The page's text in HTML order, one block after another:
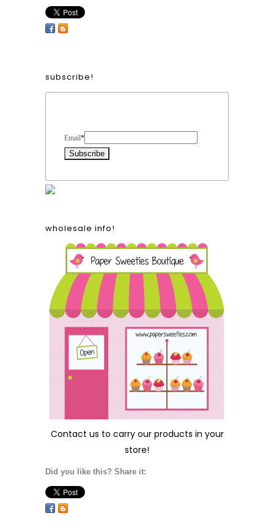
subscribe!
Email*
wholesale info!
Contact us to carry our products in your
store!
Did you like this? Share it: